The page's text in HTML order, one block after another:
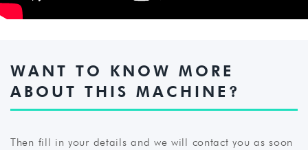
WANT TO KNOW MORE
ABOUT THIS MACHINE?
Then fill in your details and we will contact you as soon